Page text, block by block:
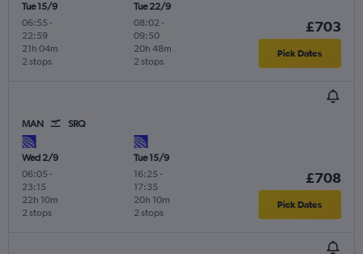
Tue 15/9
06:55 -
22:59
2 stops
21h 04m
Tue 22/9
08:02-
09:50
2 stops
20h 48m
£703
Pick Dates
MAN SRQ
Wed 2/9
06:05 -
23:15
2 stops
22h 10m
Tue 15/9
16:25 -
17:35
2 stops
20h 10m
£708
Pick Dates